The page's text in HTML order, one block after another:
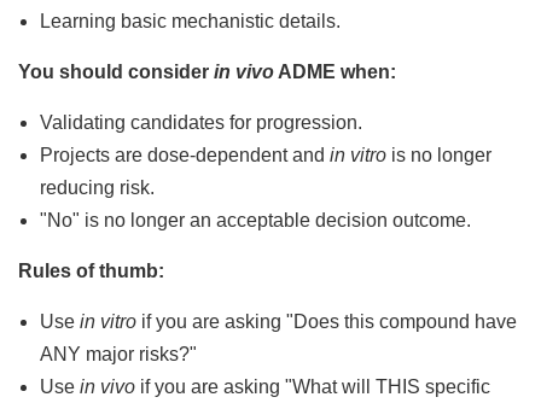
Learning basic mechanistic details.
You should consider in vivo ADME when:
Validating candidates for progression.
Projects are dose-dependent and in vitro is no longer
reducing risk.
"No" is no longer an acceptable decision outcome.
Rules of thumb:
Use in vitro if you are asking "Does this compound have
ANY major risks?"
Use in vivo if you are asking "What will THIS specific